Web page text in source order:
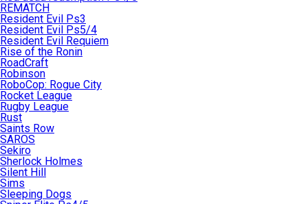
REMATCH
Resident Evil Ps3
Resident Evil Ps5/4
Resident Evil Requiem
Rise of the Ronin
RoadCraft
Robinson
RoboCop: Rogue City
Rocket League
Rugby League
Rust
Saints Row
SAROS
Sekiro
Sherlock Holmes
Silent Hill
Sims
Sleeping Dogs